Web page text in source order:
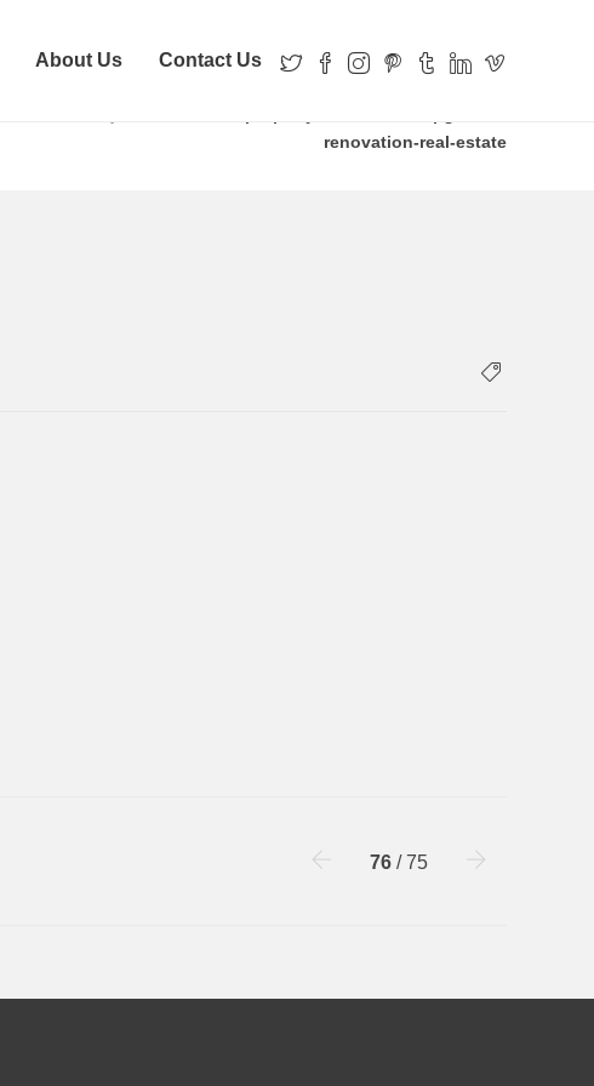
About Us Contact Us
renovation-real-estate
76 / 75